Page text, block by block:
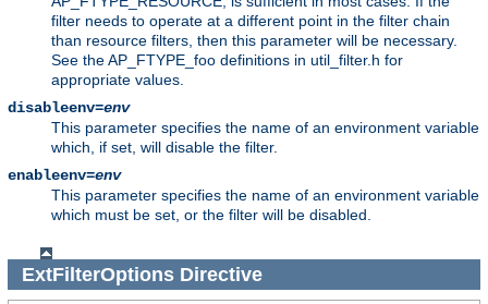
filter needs to operate at a different point in the filter chain
than resource filters, then this parameter will be necessary.
See the AP_FTYPE_foo definitions in util_filter.h for
appropriate values.
disableenv=env
This parameter specifies the name of an environment variable
which, if set, will disable the filter.
enableenv=env
This parameter specifies the name of an environment variable
which must be set, or the filter will be disabled.
ExtFilterOptionsDirective